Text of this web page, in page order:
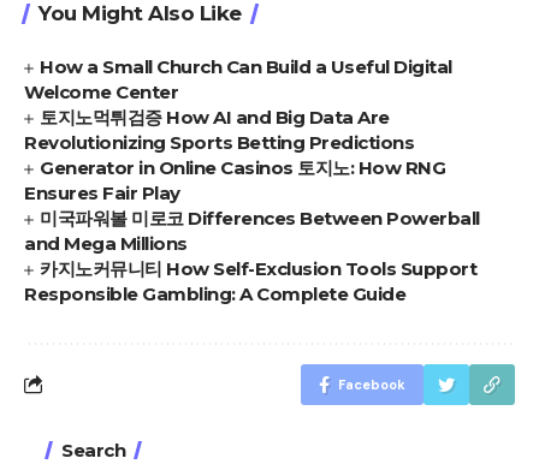
You Might Also Like
How a Small Church Can Build a Useful Digital
Welcome Center
토지노먹튀검증 How AI and Big Data Are
Revolutionizing Sports Betting Predictions
Generator in Online Casinos 토지노: How RNG
Ensures Fair Play
미국파워볼 미로코 Differences Between Powerball
and Mega Millions
카지노커뮤니티 How Self-Exclusion Tools Support
Responsible Gambling: A Complete Guide
Facebook
Search